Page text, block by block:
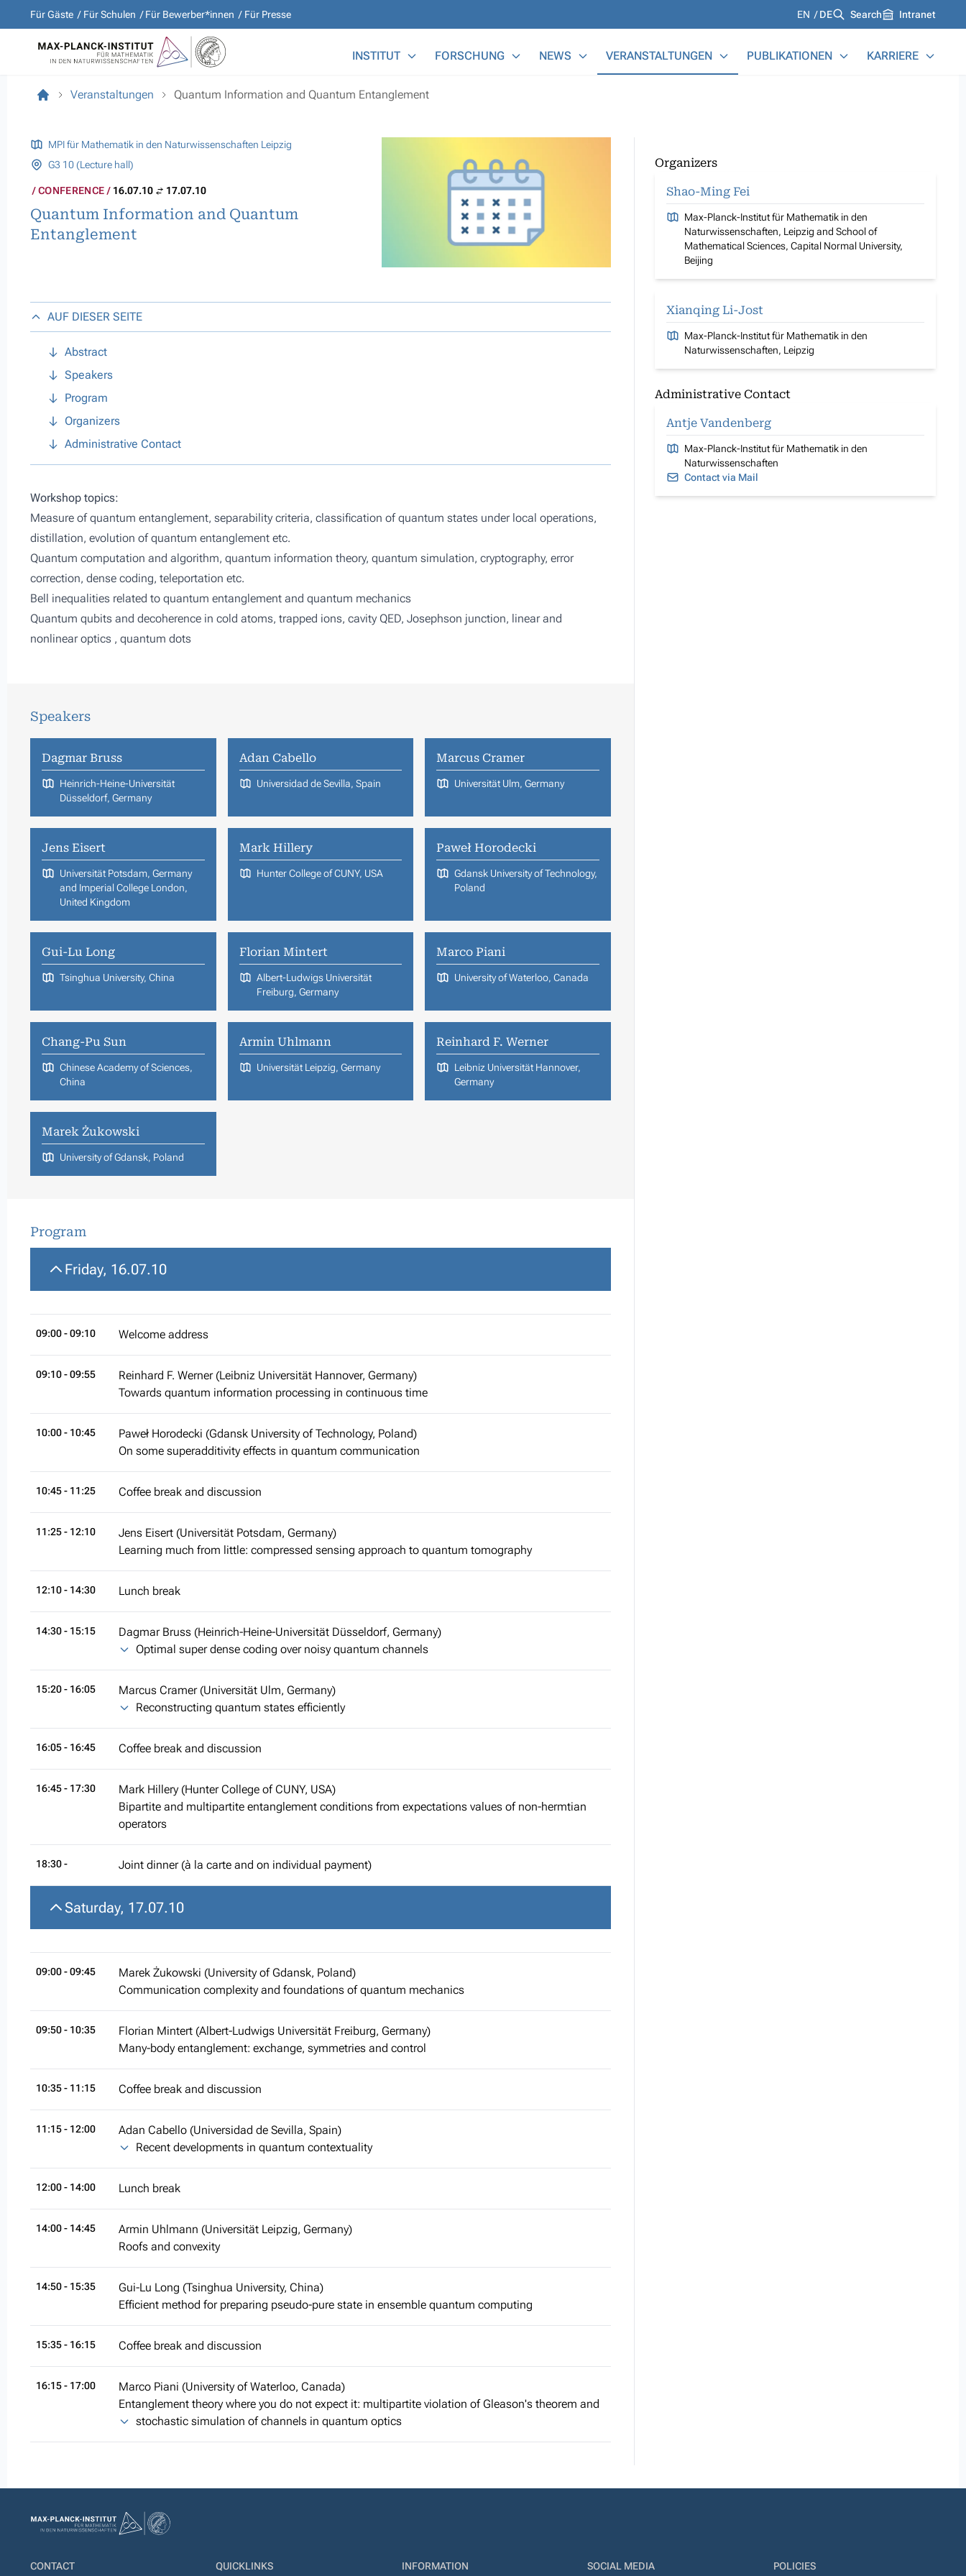
Für Gäste Für Schulen Für Bewerber*innen Für Presse Languages
EN DE Search Intranet
INSTITUT FORSCHUNG NEWS VERANSTALTUNGEN PUBLIKATIONEN KARRIERE
Veranstaltungen Quantum Information and Quantum Entanglement
MPI für Mathematik in den Naturwissenschaften Leipzig
G3 10 (Lecture hall)
CONFERENCE 16.07.10 17.07.10
Quantum Information and Quantum
Entanglement
AUF DIESER SEITE
Abstract
Speakers
Program
Organizers
Administrative Contact
Workshop topics:
Measure of quantum entanglement, separability criteria, classification of quantum states under local operations,
distillation, evolution of quantum entanglement etc.
Quantum computation and algorithm, quantum information theory, quantum simulation, cryptography, error
correction, dense coding, teleportation etc.
Bell inequalities related to quantum entanglement and quantum mechanics
Quantum qubits and decoherence in cold atoms, trapped ions, cavity QED, Josephson junction, linear and
nonlinear optics , quantum dots
Speakers
Dagmar Bruss
Heinrich-Heine-Universität
Düsseldorf, Germany
Adan Cabello
Universidad de Sevilla, Spain
Marcus Cramer
Universität Ulm, Germany
Jens Eisert
Universität Potsdam, Germany
and Imperial College London,
United Kingdom
Mark Hillery
Hunter College of CUNY, USA
Paweł Horodecki
Gdansk University of Technology,
Poland
Gui-Lu Long
Tsinghua University, China
Florian Mintert
Albert-Ludwigs Universität
Freiburg, Germany
Marco Piani
University of Waterloo, Canada
Chang-Pu Sun
Chinese Academy of Sciences,
China
Armin Uhlmann
Universität Leipzig, Germany
Reinhard F. Werner
Leibniz Universität Hannover,
Germany
Marek Żukowski
University of Gdansk, Poland
Program
Friday, 16.07.10
09:00- 09:10 Welcome address
09:10- 09:55
Reinhard F. Werner (Leibniz Universität Hannover, Germany)
Towards quantum information processing in continuous time
10:00- 10:45
Paweł Horodecki (Gdansk University of Technology, Poland)
On some superadditivity effects in quantum communication
10:45- 11:25 Coffee break and discussion
11:25- 12:10
Jens Eisert (Universität Potsdam, Germany)
Learning much from little: compressed sensing approach to quantum tomography
12:10- 14:30 Lunch break
14:30- 15:15
Dagmar Bruss (Heinrich-Heine-Universität Düsseldorf, Germany)
Optimal super dense coding over noisy quantum channels
15:20- 16:05
Marcus Cramer (Universität Ulm, Germany)
Reconstructing quantum states efficiently
16:05- 16:45 Coffee break and discussion
16:45- 17:30
Mark Hillery (Hunter College of CUNY, USA)
Bipartite and multipartite entanglement conditions from expectations values of non-hermtian
operators
18:30 - Joint dinner (à la carte and on individual payment)
Saturday, 17.07.10
09:00- 09:45
Marek Żukowski (University of Gdansk, Poland)
Communication complexity and foundations of quantum mechanics
09:50- 10:35
Florian Mintert (Albert-Ludwigs Universität Freiburg, Germany)
Many-body entanglement: exchange, symmetries and control
10:35- 11:15 Coffee break and discussion
11:15- 12:00
Adan Cabello (Universidad de Sevilla, Spain)
Recent developments in quantum contextuality
12:00- 14:00 Lunch break
14:00- 14:45
Armin Uhlmann (Universität Leipzig, Germany)
Roofs and convexity
14:50- 15:35
Gui-Lu Long (Tsinghua University, China)
Efficient method for preparing pseudo-pure state in ensemble quantum computing
15:35- 16:15 Coffee break and discussion
16:15- 17:00
Marco Piani (University of Waterloo, Canada)
Entanglement theory where you do not expect it: multipartite violation of Gleason's theorem and
stochastic simulation of channels in quantum optics
Organizers
Shao-Ming Fei
Max-Planck-Institut für Mathematik in den
Naturwissenschaften, Leipzig and School of
Mathematical Sciences, Capital Normal University,
Beijing
Xianqing Li-Jost
Max-Planck-Institut für Mathematik in den
Naturwissenschaften, Leipzig
Administrative Contact
Antje Vandenberg
Max-Planck-Institut für Mathematik in den
Naturwissenschaften
Contact via Mail
CONTACT QUICKLINKS INFORMATION SOCIAL MEDIA POLICIES